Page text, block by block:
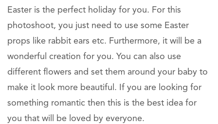
Easter is the perfect holiday for you. For this
photoshoot, you just need to use some Easter
props like rabbit ears etc. Furthermore, it will be a
wonderful creation for you. You can also use
different flowers and set them around your baby to
make it look more beautiful. If you are looking for
something romantic then this is the best idea for
you that will be loved by everyone.